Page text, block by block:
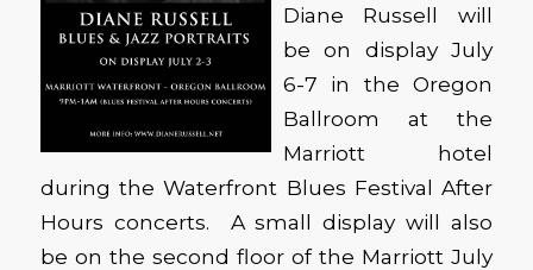
Diane Russell will
be on display July
6-7 in the Oregon
Ballroom at the
Marriott hotel
during the Waterfront Blues Festival After
Hours concerts. A small display will also
be on the second floor of the Marriott July